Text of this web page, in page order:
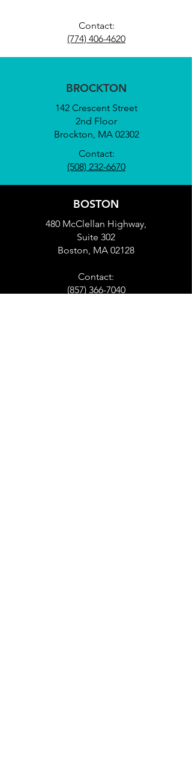
Contact:
(774) 406-4620
BROCKTON
142 Crescent Street
2nd Floor
Brockton, MA 02302
Contact:
(508) 232-6670
BOSTON
480 McClellan Highway,
Suite 302
Boston, MA 02128
Contact:
(857) 366-7040